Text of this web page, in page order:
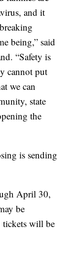
and it
being,” said
“Safety is
cannot put
we can
state
the
is sending
April 30,
be
tickets will be